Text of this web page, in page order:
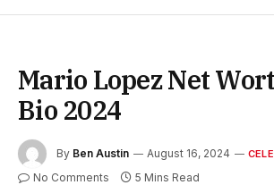
Mario Lopez Net
Bio 2024
By Ben Austin August 16, 2024
No Comments 5 Mins Read